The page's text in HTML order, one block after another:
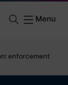
Menu
enforcement